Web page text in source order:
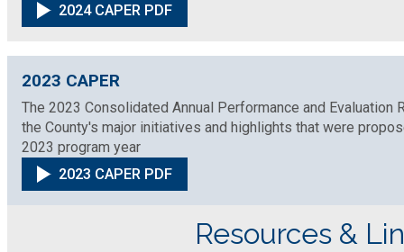
Medical Examiner's Office
Planning & Sustainability
Police
Property Appraisal
2024 CAPER PDF
2023 CAPER
The 2023 Consolidated Annual Performance and Evaluation
the County's major initiatives and highlights that were
2023 program year
2023 CAPER PDF
Resources &